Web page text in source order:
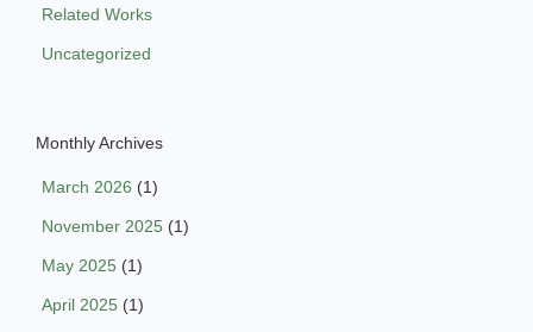
Related Works
Uncategorized
Monthly Archives
March 2026 (1)
November 2025 (1)
May 2025 (1)
April 2025 (1)